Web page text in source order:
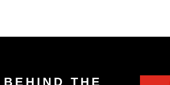
BEHIND THE